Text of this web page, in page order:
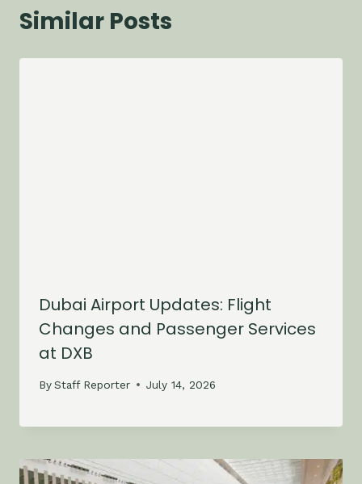
Similar Posts
Dubai Airport Updates: Flight
Changes and Passenger Services
at DXB
ByStaff Reporter July 14, 2026